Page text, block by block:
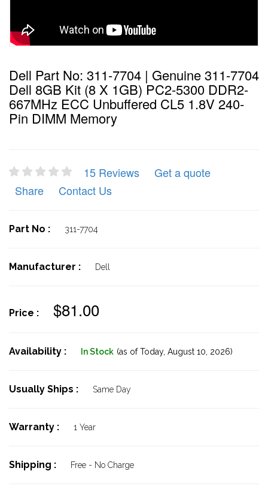
Dell Part No: 311-7704 | Genuine 311-7704
Dell 8GB Kit (8 X 1GB) PC2-5300 DDR2-
667MHz ECC Unbuffered CL5 1.8V 240-
Pin DIMM Memory
15 Reviews
Get a quote
Share
Contact Us
Part No : 311-7704
Manufacturer : Dell
Price : $81.00
Availability : In Stock (as of Today, August 10, 2026)
Usually Ships : Same Day
Warranty : 1 Year
Shipping : Free - No Charge